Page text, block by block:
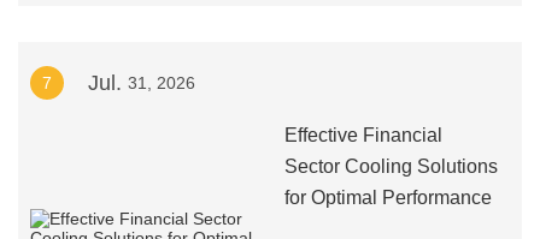
7 Jul. 31, 2026
Effective Financial
Sector Cooling Solutions
for Optimal Performance